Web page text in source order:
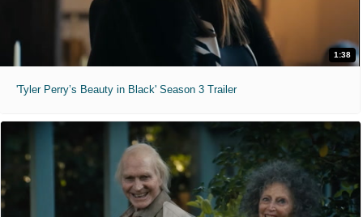
1:38
'Tyler Perry’s Beauty in Black' Season 3 Trailer